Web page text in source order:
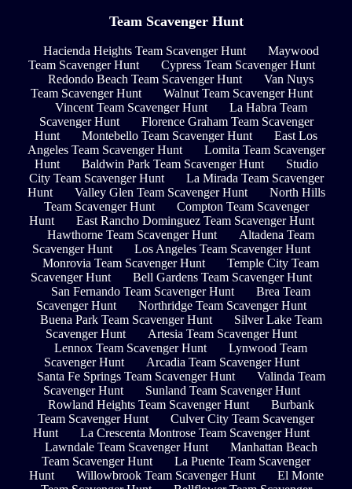
Team Scavenger Hunt
Hacienda Heights Team Scavenger Hunt
Maywood
Team Scavenger Hunt
Cypress Team Scavenger Hunt
Redondo Beach Team Scavenger Hunt
Van Nuys
Team Scavenger Hunt
Walnut Team Scavenger Hunt
Vincent Team Scavenger Hunt
La Habra Team
Scavenger Hunt
Florence Graham Team Scavenger
Hunt
Montebello Team Scavenger Hunt
East Los
Angeles Team Scavenger Hunt
Lomita Team Scavenger
Hunt
Baldwin Park Team Scavenger Hunt
Studio
City Team Scavenger Hunt
La Mirada Team Scavenger
Hunt
Valley Glen Team Scavenger Hunt
North Hills
Team Scavenger Hunt
Compton Team Scavenger
Hunt
East Rancho Dominguez Team Scavenger Hunt
Hawthorne Team Scavenger Hunt
Altadena Team
Scavenger Hunt
Los Angeles Team Scavenger Hunt
Monrovia Team Scavenger Hunt
Temple City Team
Scavenger Hunt
Bell Gardens Team Scavenger Hunt
San Fernando Team Scavenger Hunt
Brea Team
Scavenger Hunt
Northridge Team Scavenger Hunt
Buena Park Team Scavenger Hunt
Silver Lake Team
Scavenger Hunt
Artesia Team Scavenger Hunt
Lennox Team Scavenger Hunt
Lynwood Team
Scavenger Hunt
Arcadia Team Scavenger Hunt
Santa Fe Springs Team Scavenger Hunt
Valinda Team
Scavenger Hunt
Sunland Team Scavenger Hunt
Rowland Heights Team Scavenger Hunt
Burbank
Team Scavenger Hunt
Culver City Team Scavenger
Hunt
La Crescenta Montrose Team Scavenger Hunt
Lawndale Team Scavenger Hunt
Manhattan Beach
Team Scavenger Hunt
La Puente Team Scavenger
Hunt
Willowbrook Team Scavenger Hunt
El Monte